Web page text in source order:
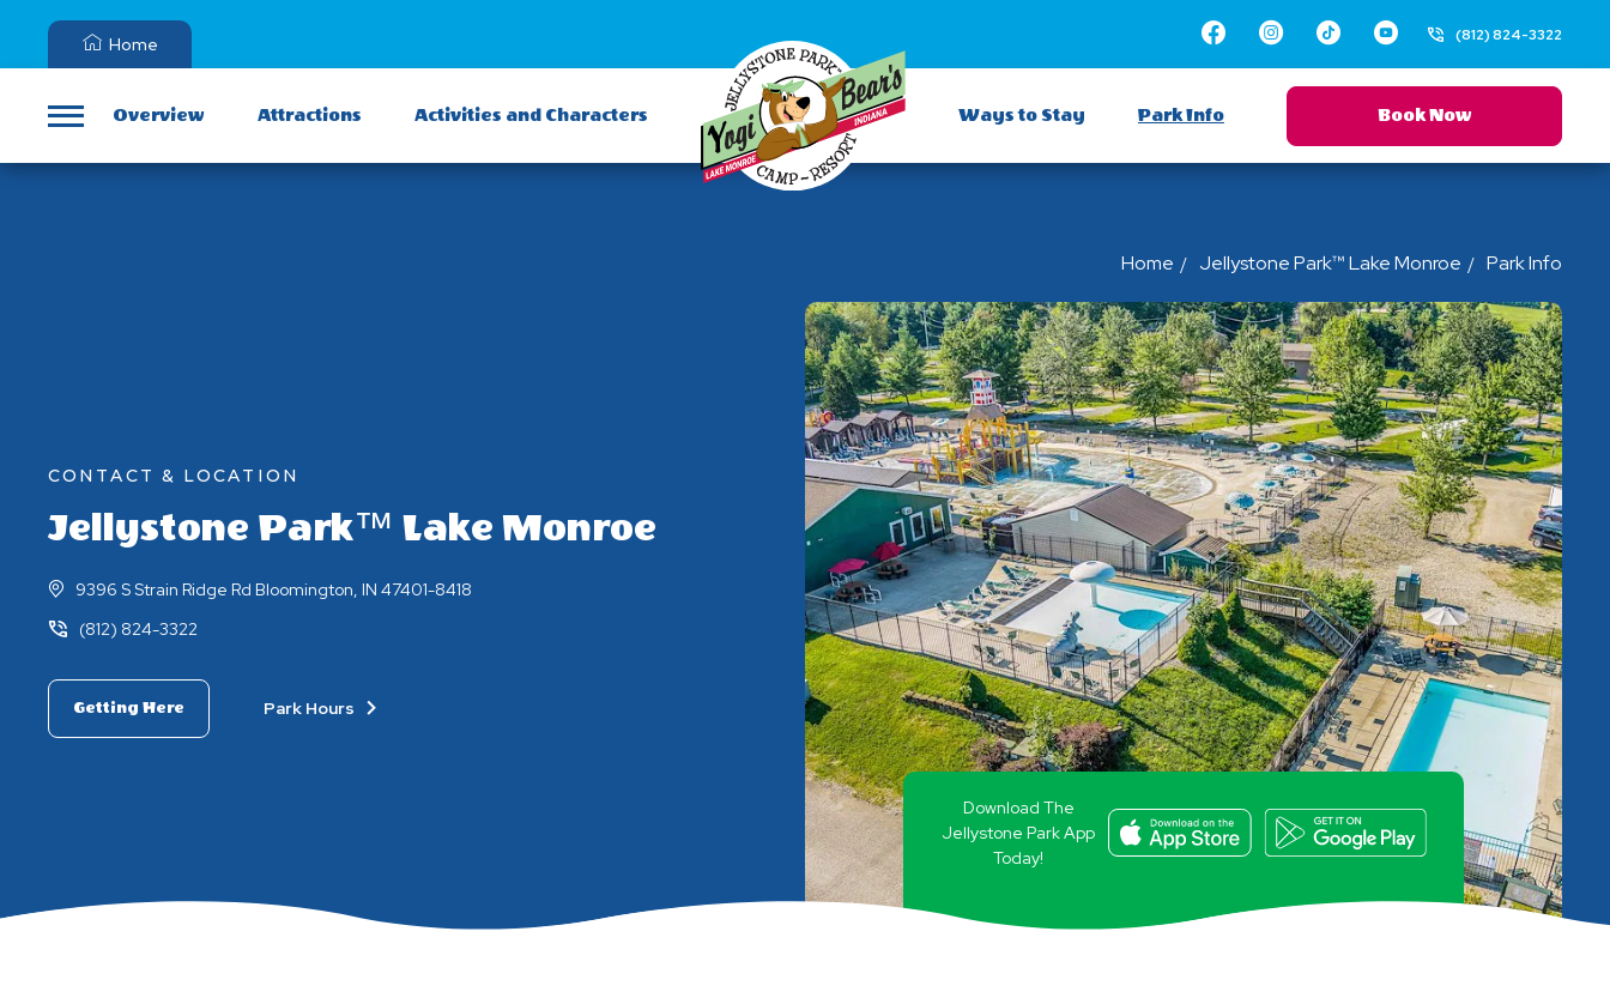
Home FacebookInstagram
TikTokYoutube(812) 824-3322
Overview Attractions Activities and Characters Ways to Stay Park Info Book Now
Home Jellystone Park™ Lake Monroe Park Info
CONTACT & LOCATION
Jellystone Park™ Lake Monroe
9396 S Strain Ridge Rd Bloomington, IN 47401-8418
(812) 824-3322
Getting Here Park Hours
Download The
Jellystone Park App
Today!